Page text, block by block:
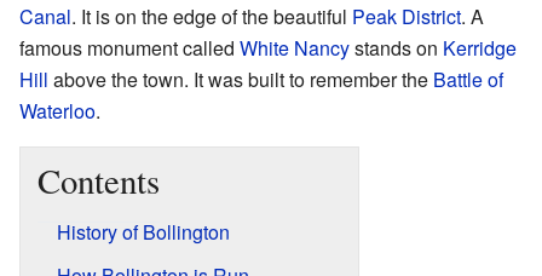
Canal. It is on the edge of the beautiful Peak District. A
famous monument called White Nancystands on Kerridge
Hill above the town. It was built to remember the Battle of
Waterloo.
Contents
History of Bollington